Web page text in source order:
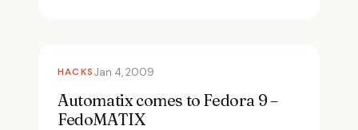
HACKSJan 4, 2009
Automatix comes to Fedora 9 –
FedoMATIX